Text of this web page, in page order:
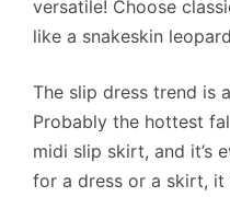
versatile! Choose
like a snakeskin
The slip dress trend is
Probably the hottest
midi slip skirt, and it’s
for a dress or a skirt,